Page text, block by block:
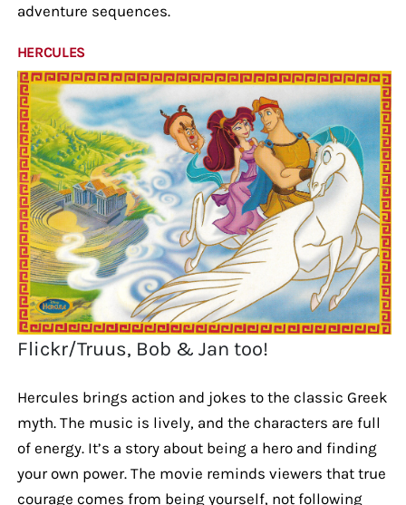
adventure sequences.
HERCULES
Flickr/Truus, Bob & Jan too!
Hercules brings action and jokes to the classic Greek
myth. The music is lively, and the characters are full
of energy. It’s a story about being a hero and finding
your own power. The movie reminds viewers that true
courage comes from being yourself, not following